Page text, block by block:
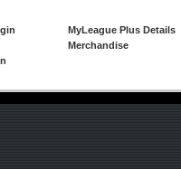
MyLeague Plus Details
Merchandise